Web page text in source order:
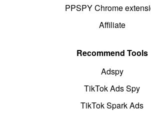
PPSPY Chrome
Affiliate
Recommend Tools
Adspy
TikTok Ads Spy
TikTok Spark Ads